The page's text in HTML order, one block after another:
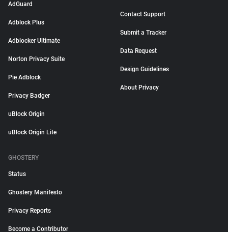
AdGuard
Adblock Plus
Adblocker Ultimate
Norton Privacy Suite
Pie Adblock
Privacy Badger
uBlock Origin
uBlock Origin Lite
Contact Support
Submit a Tracker
Data Request
Design Guidelines
About Privacy
GHOSTERY
Status
Ghostery Manifesto
Privacy Reports
Become a Contributor